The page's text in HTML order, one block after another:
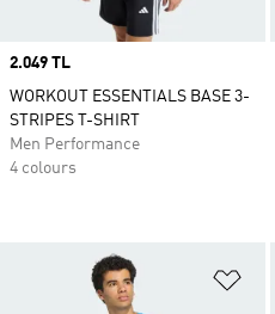
Price
2.049 TL
WORKOUT ESSENTIALS BASE 3-
STRIPES T-SHIRT
Men Performance
4 colours